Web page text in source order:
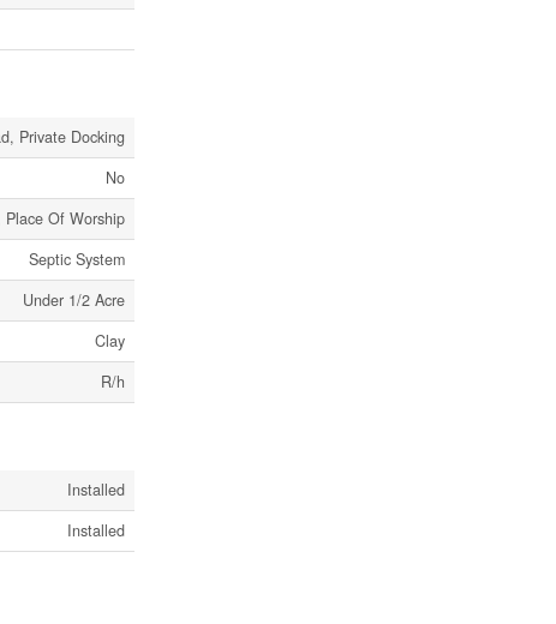
Private Docking
No
Of Worship
Septic System
Under 1/2 Acre
Clay
R/h
Installed
Installed